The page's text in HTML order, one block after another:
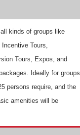
kinds of groups like
Tours,
Tours, Expos, and
Ideally for groups
persons require, and the
amenities will be